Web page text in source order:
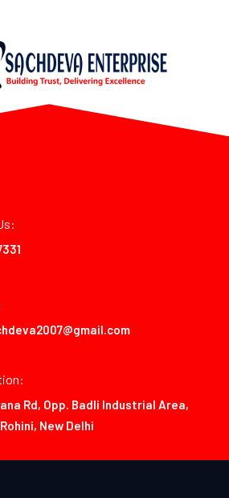
Rd, Opp. Badli Industrial Area,
New Delhi